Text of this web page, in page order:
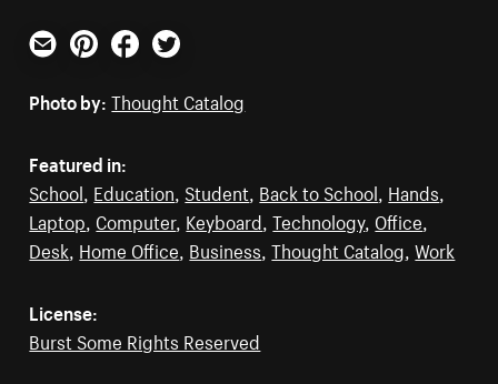
Email PinterestFacebookTwitter
Photo by: Thought Catalog
Featured in:
School, Education, Student, Back to School, Hands,
Laptop, Computer, Keyboard,Technology, Office,
Desk, Home Office, Business,Thought Catalog,Work
License:
Burst Some Rights Reserved